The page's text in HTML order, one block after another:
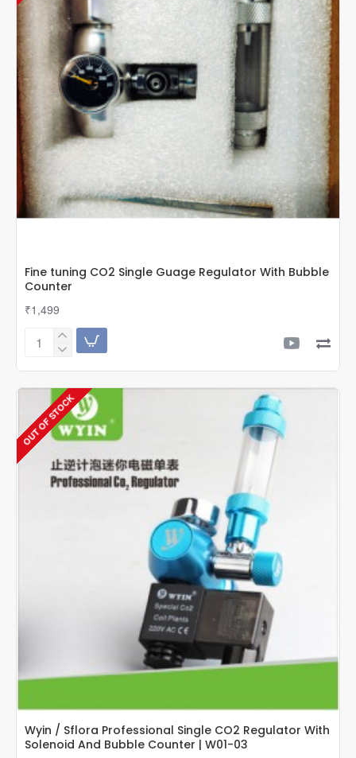
Fine tuning CO2 Single Guage Regulator With Bubble
Counter
₹1,499
Fine
Single
Guage
Regulator
With
Bubble
Counter
OUT OF STOCK
Wyin / Sflora Professional Single CO2 Regulator With
Solenoid And Bubble Counter | W01-03